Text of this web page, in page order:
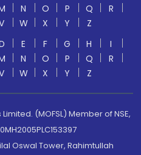
N O P Q
R
W X Y
Z
E F G H
I
N O P Q
R
W X Y Z
(MOFSL) Member of NSE,
Oswal Tower, Rahimtullah